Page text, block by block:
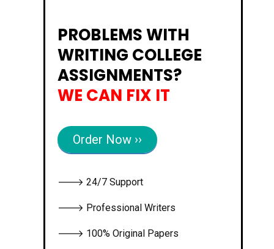
PROBLEMS WITH
WRITING COLLEGE
ASSIGNMENTS?
WE CAN FIX IT
Order Now ››
🡒 24/7 Support
🡒 Professional Writers
🡒 100% Original Papers